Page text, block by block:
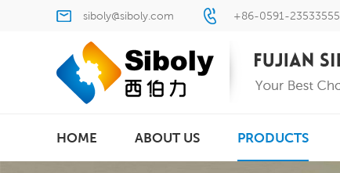
siboly@siboly.com +86-0591-23533555
HOME ABOUT US PRODUCTS